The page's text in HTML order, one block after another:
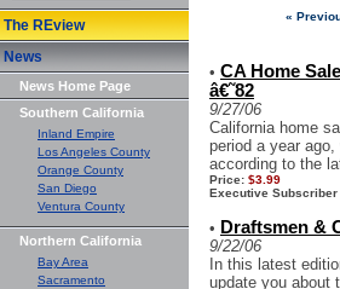
The REview
News
News Home Page
Southern California
Inland Empire
Los Angeles County
Orange County
San Diego
Ventura County
Northern California
Bay Area
Sacramento
«
• CA Home
â€˜82
9/27/06
California home
period a year
according to the
Price: $3.99
Executive
• Draftsmen &
9/22/06
In this latest
update you about